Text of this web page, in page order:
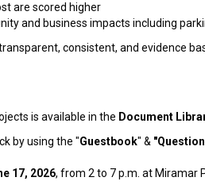
are scored higher
and business impacts including
consistent, and evidence
is available in the Document
by using the "Guestbook" &
17, 2026, from 2 to 7 p.m. at Miramar